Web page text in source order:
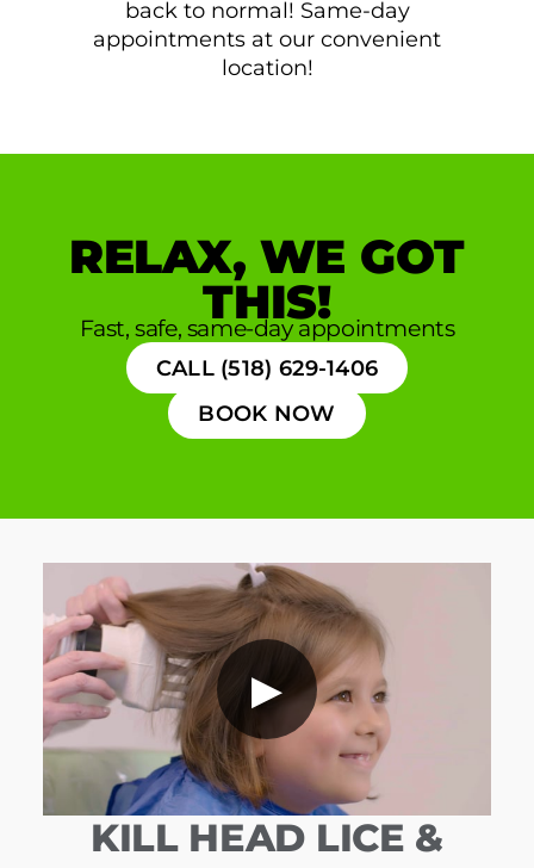
back to normal! Same-day
appointments at our convenient
location!
RELAX, WE GOT
THIS!
Fast, safe, same-day appointments
CALL (518) 629-1406
BOOK NOW
▶
KILL HEAD LICE &